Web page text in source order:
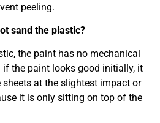
peeling.
sand the plastic?
the paint has no mechanical
if the paint looks good initially, it
at the slightest impact or
it is only sitting on top of the